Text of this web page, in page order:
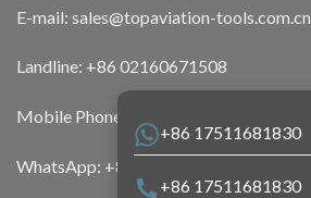
+86 17511681830
+86 17511681830
E-mail: sales@topaviation-tools.com.cn
Landline: +86 02160671508
Mobile Phone:
WhatsApp: +86 17511681830